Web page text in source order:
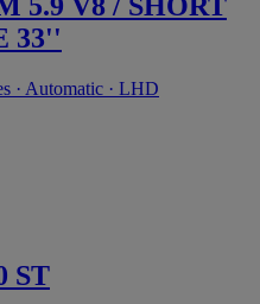
33''
· Automatic · LHD
ST